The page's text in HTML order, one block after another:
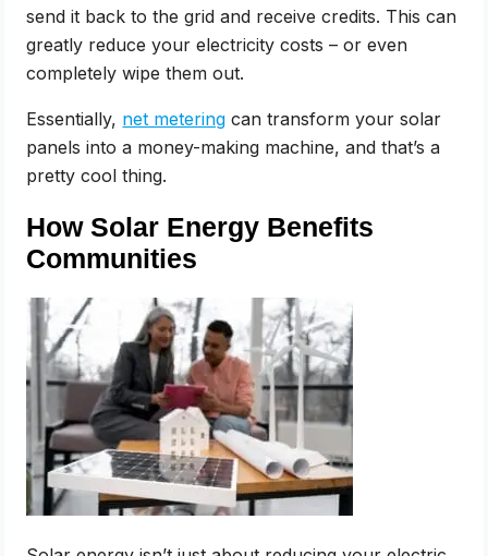
send it back to the grid and receive credits. This can
greatly reduce your electricity costs – or even
completely wipe them out.
Essentially, net metering can transform your solar
panels into a money-making machine, and that’s a
pretty cool thing.
How Solar Energy Benefits
Communities